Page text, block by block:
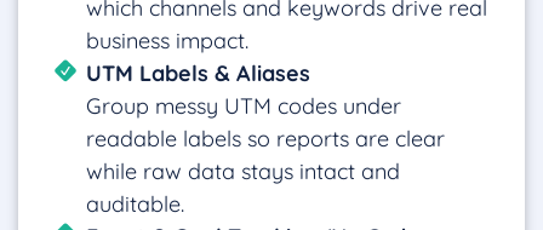
which channels and keywords drive real
business impact.
UTM Labels & Aliases
Group messy UTM codes under
readable labels so reports are clear
while raw data stays intact and
auditable.